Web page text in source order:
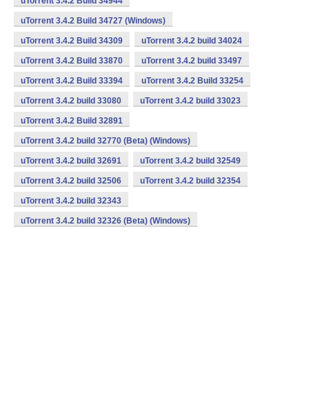
uTorrent 3.4.2 Build 34727 (Windows)
uTorrent 3.4.2 Build 34309 uTorrent 3.4.2 build 34024
uTorrent 3.4.2 Build 33870 uTorrent 3.4.2 build 33497
uTorrent 3.4.2 Build 33394 uTorrent 3.4.2 Build 33254
uTorrent 3.4.2 build 33080 uTorrent 3.4.2 build 33023
uTorrent 3.4.2 Build 32891
uTorrent 3.4.2 build 32770 (Beta) (Windows)
uTorrent 3.4.2 build 32691 uTorrent 3.4.2 build 32549
uTorrent 3.4.2 build 32506 uTorrent 3.4.2 build 32354
uTorrent 3.4.2 build 32343
uTorrent 3.4.2 build 32326 (Beta) (Windows)